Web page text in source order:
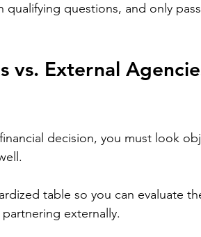
qualifying questions, and only
vs. External
decision, you must look
table so you can evaluate
externally.